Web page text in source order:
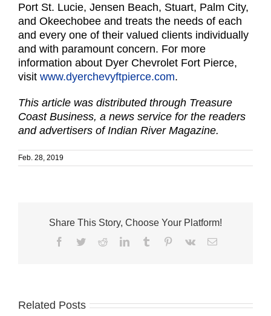
Port St. Lucie, Jensen Beach, Stuart, Palm City,
and Okeechobee and treats the needs of each
and every one of their valued clients individually
and with paramount concern. For more
information about Dyer Chevrolet Fort Pierce,
visit www.dyerchevyftpierce.com.
This article was distributed through Treasure
Coast Business, a news service for the readers
and advertisers of Indian River Magazine.
Feb. 28, 2019
Share This Story, Choose Your Platform!
Facebook
TwitterRedditLinkedInTumblr Pinterest
Vk Email
Related Posts City